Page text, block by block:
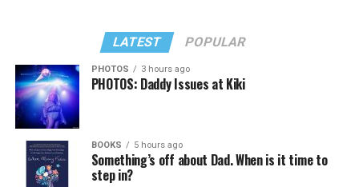
LATEST POPULAR
PHOTOS 3 hours ago
PHOTOS: Daddy Issues at Kiki
BOOKS 5 hours ago
Something’s off about Dad. When is it time to
step in?